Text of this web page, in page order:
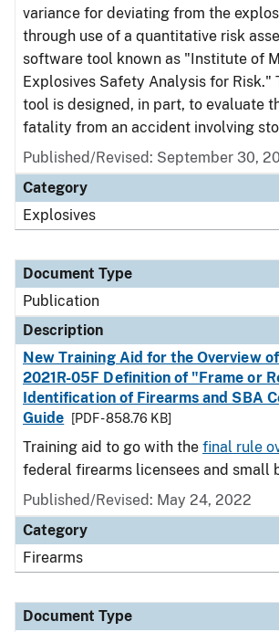
variance for deviating from the
through use of a quantitative risk
software tool known as "Institute of
Explosives Safety Analysis for Risk."
tool is designed, in part, to evaluate
fatality from an accident involving
Published/Revised: September 30,
Category
Explosives
Document Type
Publication
Description
New Training Aid for the Overview
2021R-05F Definition of "Frame or
Identification of Firearms and SBA
Guide
[PDF - 858.76 KB]
Training aid to go with the final rule
federal firearms licensees and small
Published/Revised: May 24, 2022
Category
Firearms
Document Type